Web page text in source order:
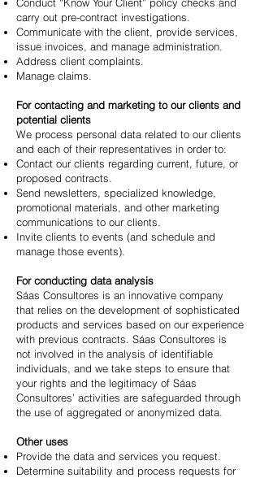
carry out pre-contract investigations.
Communicate with the client, provide services,
issue invoices, and manage administration.
Address client complaints.
Manage claims.
For contacting and marketing to our clients and
potential clients
We process personal data related to our clients
and each of their representatives in order to:
Contact our clients regarding current, future, or
proposed contracts.
Send newsletters, specialized knowledge,
promotional materials, and other marketing
communications to our clients.
Invite clients to events (and schedule and
manage those events).
For conducting data analysis
Sáas Consultores is an innovative company
that relies on the development of sophisticated
products and services based on our experience
with previous contracts. Sáas Consultores is
not involved in the analysis of identifiable
individuals, and we take steps to ensure that
your rights and the legitimacy of Sáas
Consultores’ activities are safeguarded through
the use of aggregated or anonymized data.
Other uses
Provide the data and services you request.
Determine suitability and process requests for